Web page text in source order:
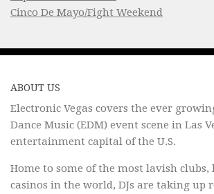
Cinco De Mayo/Fight Weekend
ABOUT US
Electronic Vegas covers the ever
Dance Music (EDM) event scene in Las
entertainment capital of the U.S.
Home to some of the most lavish clubs,
casinos in the world, DJs are taking up